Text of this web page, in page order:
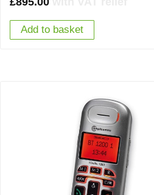
Add to basket